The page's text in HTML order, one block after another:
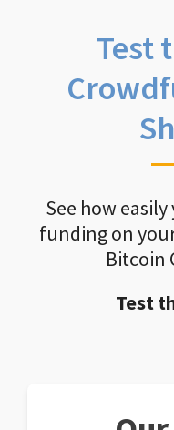
Test
See how
funding on
Bitcoin
Test